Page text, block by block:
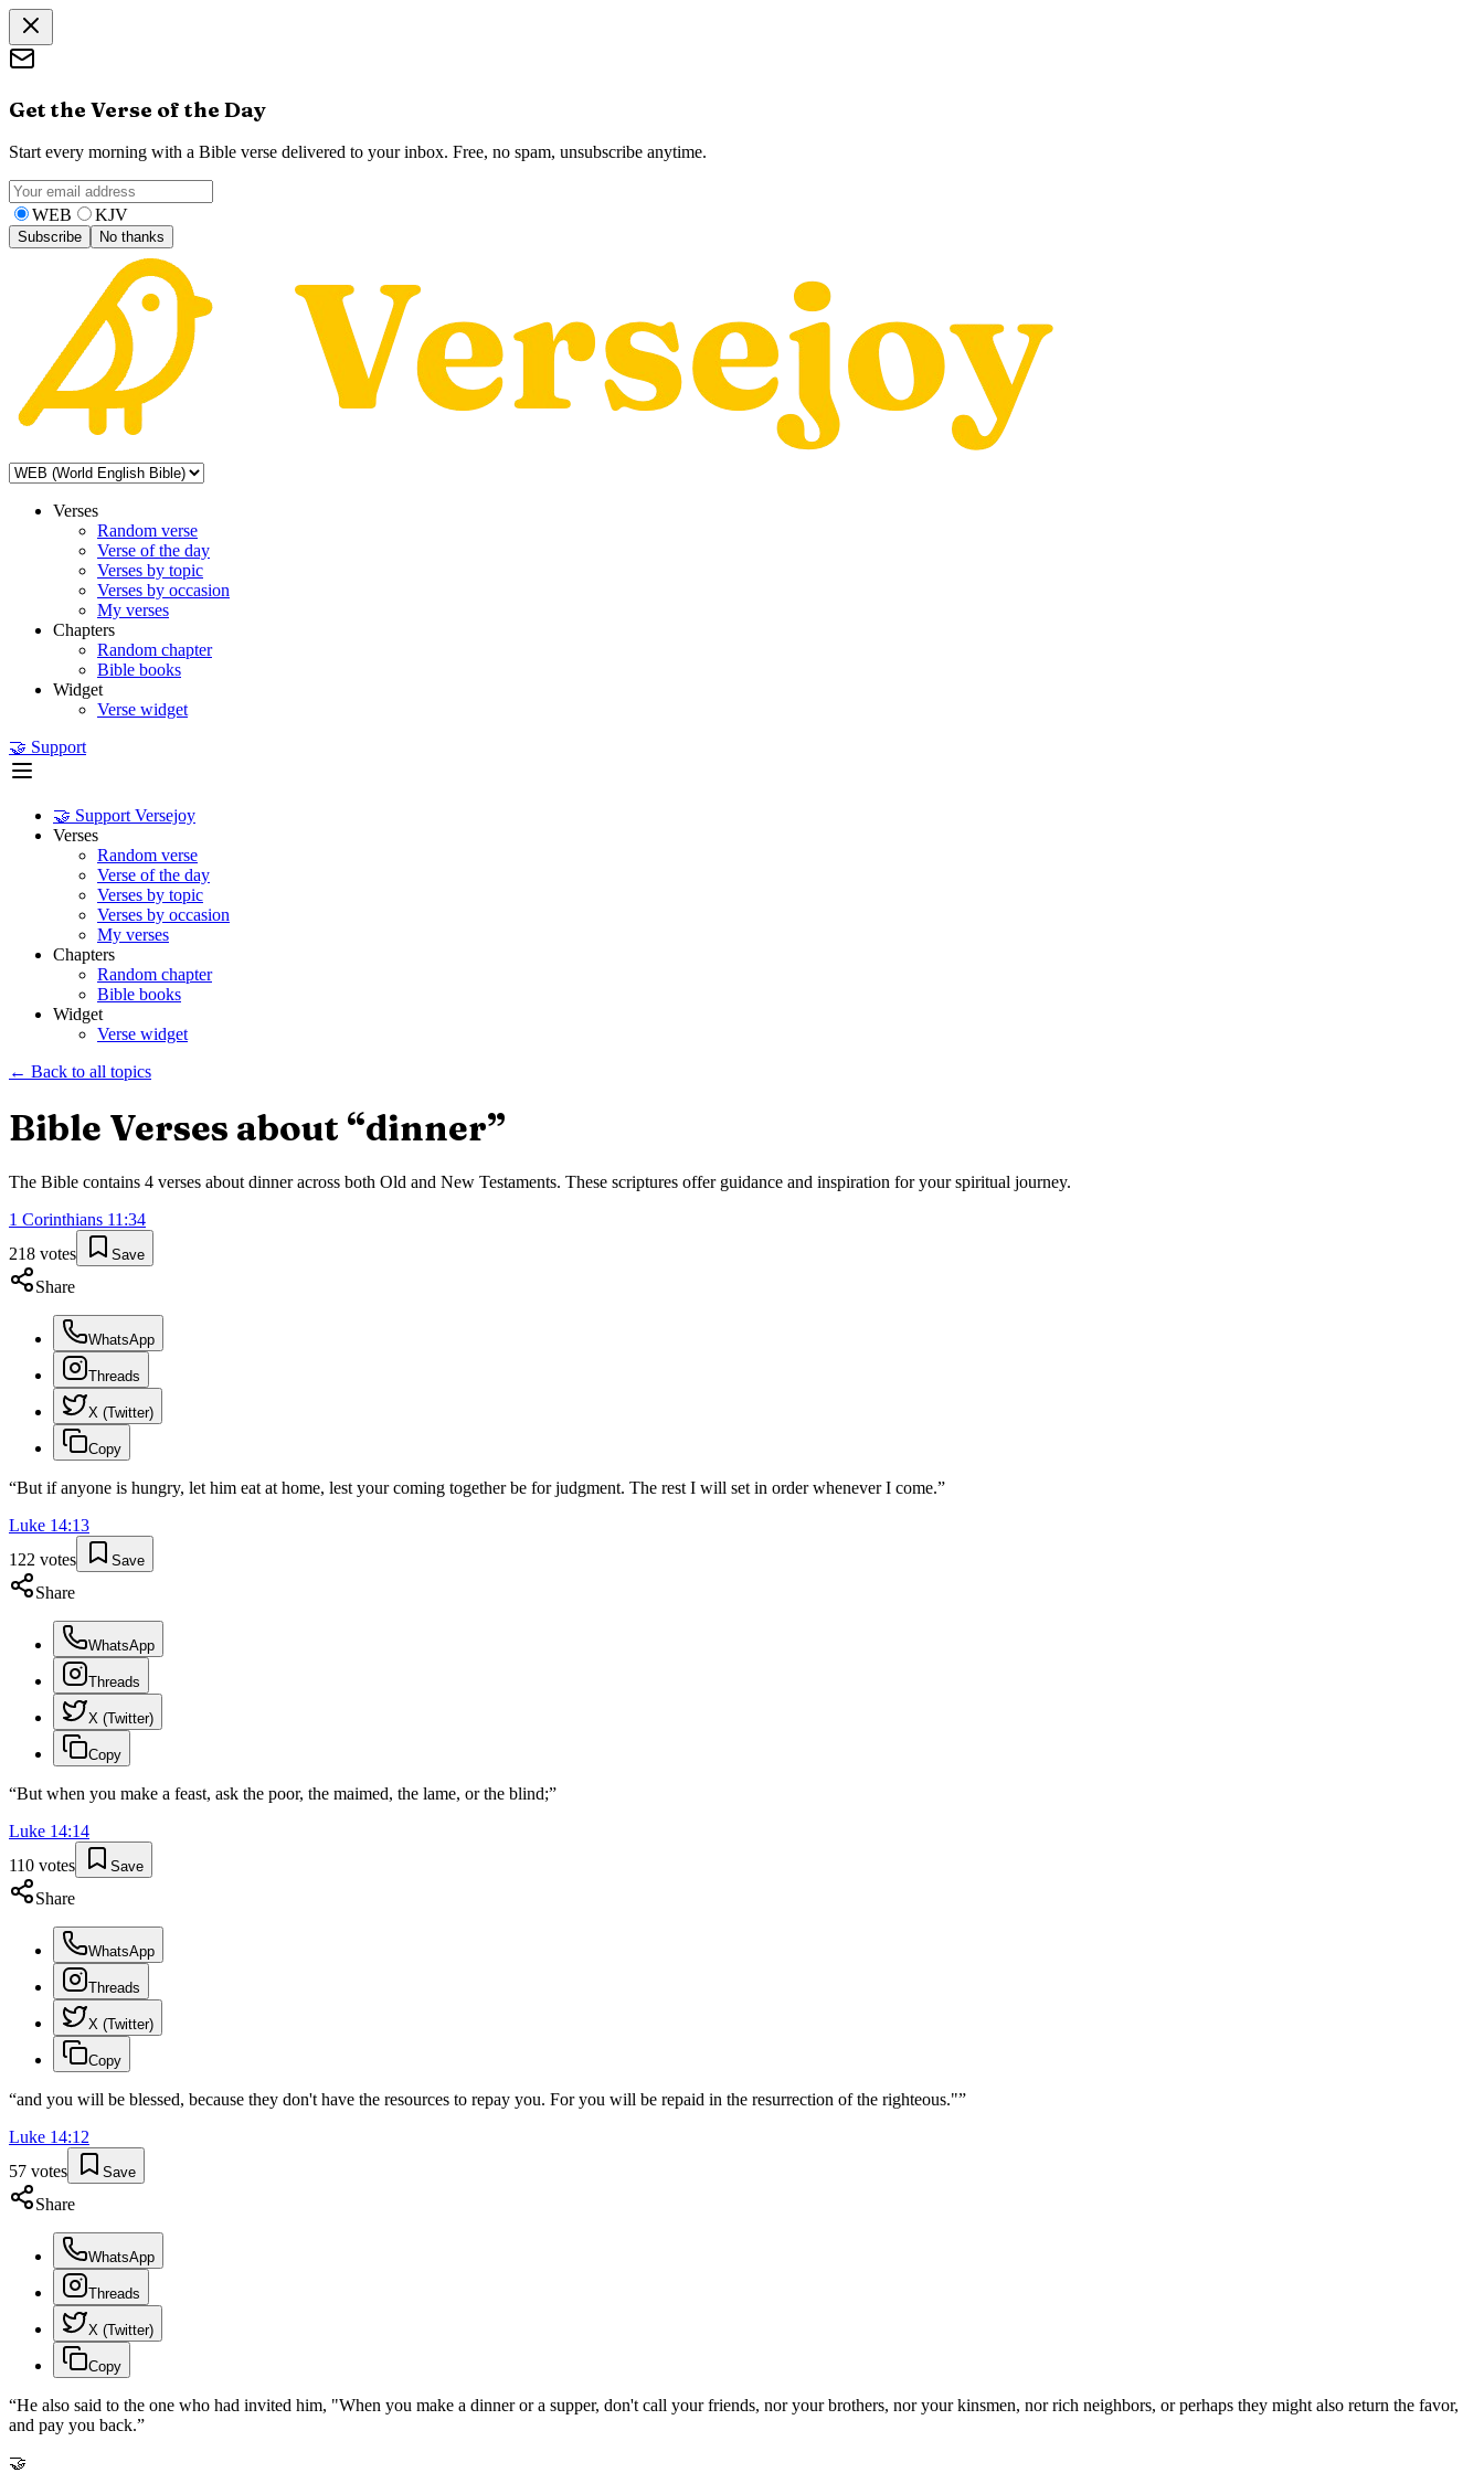
Get the Verse of the Day
Start every morning with a Bible verse delivered to your inbox. Free, no spam, unsubscribe anytime.
WEB KJV
Subscribe No thanks
Verses
Random verse
Verse of the day
Verses by topic
Verses by occasion
My verses
Chapters
Random chapter
Bible books
Widget
Verse widget
🤝 Support
🤝 Support Versejoy
Verses
Random verse
Verse of the day
Verses by topic
Verses by occasion
My verses
Chapters
Random chapter
Bible books
Widget
Verse widget
← Back to all topics
Bible Verses about “dinner”
The Bible contains 4 verses about dinneracross both Old and New Testaments. These scriptures offer guidance and inspiration for your spiritual journey.
1 Corinthians 11 :34
218 votes Save
Share
WhatsApp
Threads
X (Twitter)
Copy
“But if anyone is hungry, let him eat at home, lest your coming together be for judgment. The rest I will set in order whenever I come.”
Luke 14:13
122 votes Save
Share
WhatsApp
Threads
X (Twitter)
Copy
“But when you make a feast, ask the poor, the maimed, the lame, or the blind;”
Luke 14:14
110 votes Save
Share
WhatsApp
Threads
X (Twitter)
Copy
“and you will be blessed, because they don't have the resources to repay you. For you will be repaid in the resurrection of the righteous."”
Luke 14:12
57 votes Save
Share
WhatsApp
Threads
X (Twitter)
Copy
“He also said to the one who had invited him, "When you make a dinner or a supper, don't call your friends, nor your brothers, nor your kinsmen, nor rich neighbors, or perhaps they might also return the favor,
and pay you back.”
🤝